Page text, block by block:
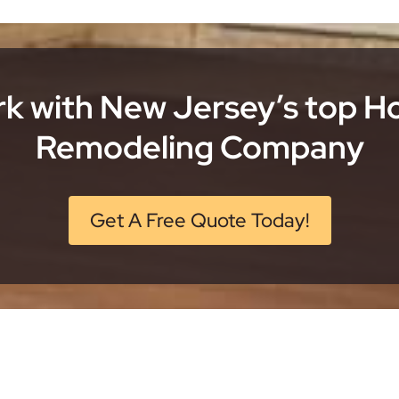
with New Jersey’s top
Remodeling Company
Get A Free Quote Today!